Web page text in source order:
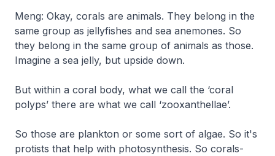
Meng: Okay, corals are animals. They belong in the
same group as jellyfishes and sea anemones. So
they belong in the same group of animals as those.
Imagine a sea jelly, but upside down.
But within a coral body, what we call the ‘coral
polyps’ there are what we call ‘zooxanthellae’.
So those are plankton or some sort of algae. So it's
protists that help with photosynthesis. So corals-